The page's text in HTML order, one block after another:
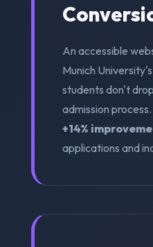
An accessible
Munich
students don't
admission
+14%
applications and